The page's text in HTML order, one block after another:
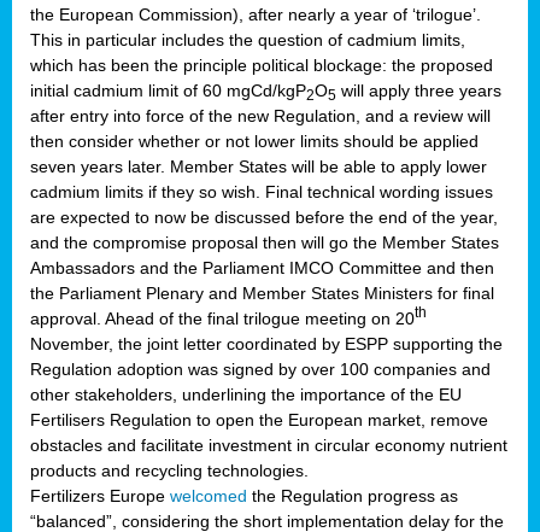
the European Commission), after nearly a year of ‘trilogue’.
This in particular includes the question of cadmium limits,
which has been the principle political blockage: the proposed
initial cadmium limit of 60 mgCd/kgP2O5 will apply three years
after entry into force of the new Regulation, and a review will
then consider whether or not lower limits should be applied
seven years later. Member States will be able to apply lower
cadmium limits if they so wish. Final technical wording issues
are expected to now be discussed before the end of the year,
and the compromise proposal then will go the Member States
Ambassadors and the Parliament IMCO Committee and then
the Parliament Plenary and Member States Ministers for final
approval. Ahead of the final trilogue meeting on 20th
November, the joint letter coordinated by ESPP supporting the
Regulation adoption was signed by over 100 companies and
other stakeholders, underlining the importance of the EU
Fertilisers Regulation to open the European market, remove
obstacles and facilitate investment in circular economy nutrient
products and recycling technologies.
Fertilizers Europe welcomed the Regulation progress as
“balanced”, considering the short implementation delay for the